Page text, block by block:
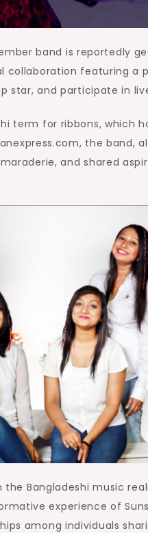
band is reportedly
collaboration featuring a
and participate in
term for ribbons, which
the band,
and shared
Bangladeshi music
experience of
among individuals